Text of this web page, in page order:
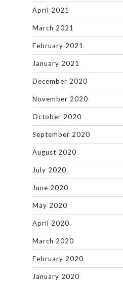
April 2021
March 2021
February 2021
January 2021
December 2020
November 2020
October 2020
September 2020
August 2020
July 2020
June 2020
May 2020
April 2020
March 2020
February 2020
January 2020